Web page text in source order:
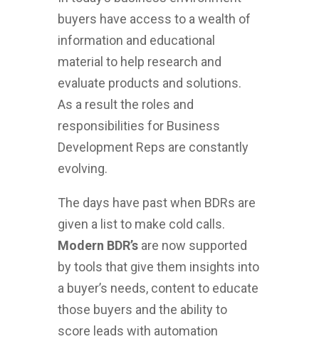
buyers have access to a wealth of
information and educational
material to help research and
evaluate products and solutions.
As a result the roles and
responsibilities for Business
Development Reps are constantly
evolving.
The days have past when BDRs are
given a list to make cold calls.
Modern BDR’sare now supported
by tools that give them insights into
a buyer’s needs, content to educate
those buyers and the ability to
score leads with automation